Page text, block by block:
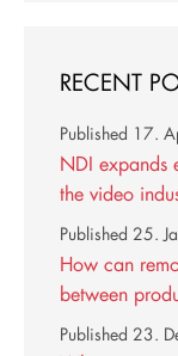
RECENT
NDI expands
the video
Published 17.
How can
between
Published 25.
Published 23.